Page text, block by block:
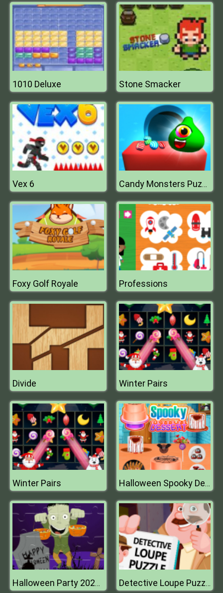
1010 Deluxe Stone Smacker
Vex 6 Candy Monsters Puzzle
Foxy Golf Royale Professions
Divide Winter Pairs
Winter Pairs Halloween Spooky Dessert
Halloween Party 2021 Puzzle Detective Loupe Puzzle